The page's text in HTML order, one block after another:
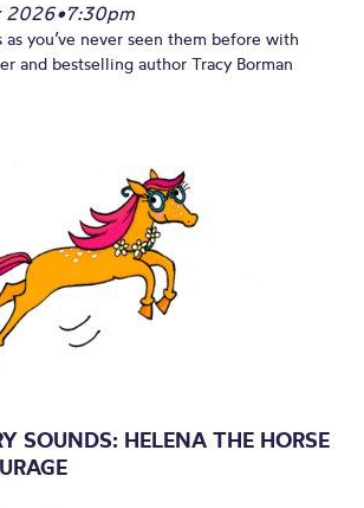
2026•7:30pm
as you’ve never seen them before with
and bestselling author Tracy Borman
SOUNDS: HELENA THE HORSE